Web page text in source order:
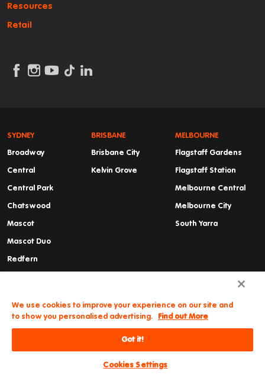
Resources
Retail
SYDNEY
Broadway
Central
Central Park
Chatswood
Mascot
Mascot Duo
Redfern
BRISBANE
Brisbane City
Kelvin Grove
MELBOURNE
Flagstaff Gardens
Flagstaff Station
Melbourne Central
Melbourne City
South Yarra
Cancellations & Refunds
We use cookies to improve your experience on our site and
to show you personalised advertising.
Find out More
Got it!
Cookies Settings